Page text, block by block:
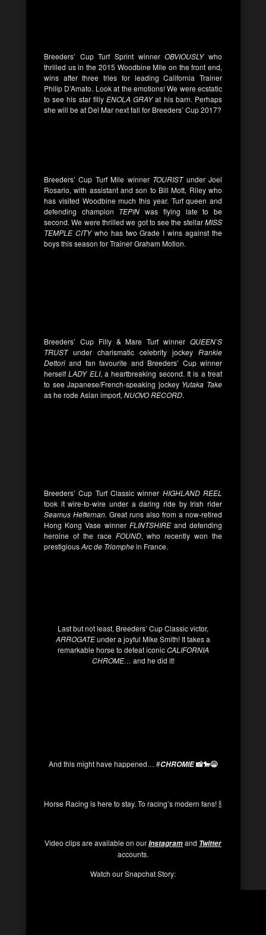
Breeders’ Cup Turf Sprint winnerOBVIOUSLYwho
thrilled us in the 2015 Woodbine Mile on the front end,
wins after three tries for leading California Trainer
Philip D’Amato. Look at the emotions! We were ecstatic
to see his star filly ENOLA GRAYat his barn. Perhaps
she will be at Del Mar next fall for Breeders’ Cup 2017?
Breeders’ Cup Turf Mile winner TOURISTunder Joel
Rosario, with assistant and son to Bill Mott, Riley who
has visited Woodbine much this year. Turf queen and
defending champion TEPIN was flying late to be
second. We were thrilled we got to see the stellarMISS
TEMPLE CITYwho has two Grade I wins against the
boys this season for Trainer Graham Motion.
Breeders’ Cup Filly & Mare Turf winner QUEEN’S
TRUSTunder charismatic celebrity jockey Frankie
Dettori and fan favourite and Breeders’ Cup winner
herselfLADY ELI, a heartbreaking second. It is a treat
to see Japanese/French-speaking jockey Yutaka Take
as he rode Asian import, NUOVO RECORD.
Breeders’ Cup Turf Classic winner HIGHLAND REEL
took it wire-to-wire under a daring ride by Irish rider
Seamus Heffernan. Great runs also from a now-retired
Hong Kong Vase winner FLINTSHIREand defending
heroine of the race FOUND, who recently won the
prestigiousArc de Triomphein France.
Last but not least, Breeders’ Cup Classic victor,
ARROGATEunder a joyful Mike Smith! It takes a
remarkable horse to defeat iconicCALIFORNIA
CHROME… and he did it!
And this might have happened… #CHROMIE📸🐎😁
Horse Racing is here to stay. To racing’s modern fans! 🍾
Video clips are available on ourInstagramand Twitter
accounts.
Watch our Snapchat Story: